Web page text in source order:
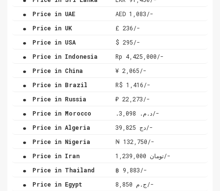
. Price in UAE AED 1,083/-
. Price in UK £ 236/-
. Price in USA $ 295/-
. Price in Indonesia Rp 4,425,000/-
. Price in China ¥ 2,065/-
. Price in Brazil R$ 1,416/-
. Price in Russia ₽ 22,273/-
. Price in Morocco .د.م. 3,098/-
. Price in Algeria دج 39,825/-
. Price in Nigeria ₦ 132,750/-
. Price in Iran تومان 1,239,000/-
. Price in Thailand ฿ 9,883/-
. Price in Egypt ج.م 8,850/-